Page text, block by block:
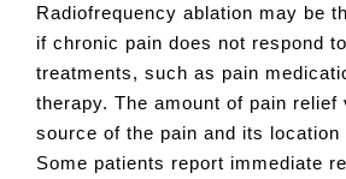
Radiofrequency ablation may be
if chronic pain does not respond
treatments, such as pain
therapy. The amount of pain relief
source of the pain and its location
Some patients report immediate